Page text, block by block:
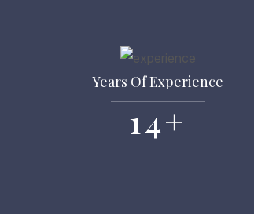
Years Of Experience
14+